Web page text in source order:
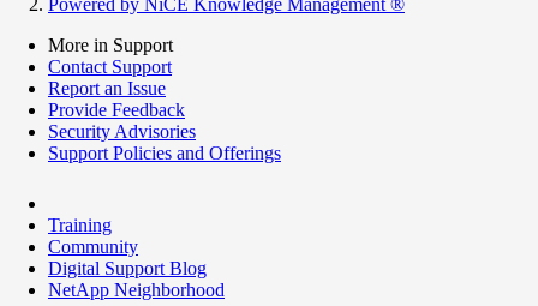
More in Support
Contact Support
Report an Issue
Provide Feedback
Security Advisories
Support Policies and Offerings
Training
Community
Digital Support Blog
NetApp Neighborhood